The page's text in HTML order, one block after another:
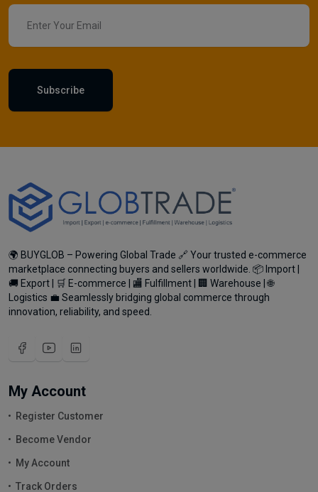
Subscribe
🌍 BUYGLOB – Powering Global Trade 🔗 Your trusted e-commerce
marketplace connecting buyers and sellers worldwide. 📦 Import |
🚚 Export | 🛒 E-commerce | 🏬 Fulfillment | 🏢 Warehouse | 🌐
Logistics 💼 Seamlessly bridging global commerce through
innovation, reliability, and speed.
My Account
Register Customer
Become Vendor
My Account
Track Orders